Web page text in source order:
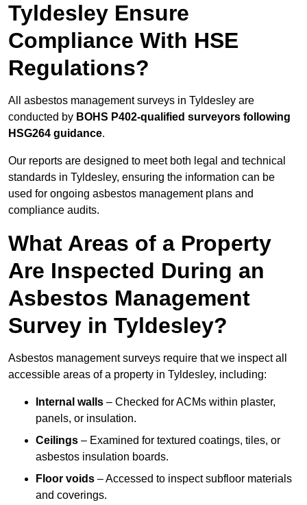
Tyldesley Ensure
Compliance With HSE
Regulations?
All asbestos management surveys in Tyldesley are
conducted by BOHS P402-qualified surveyors following
HSG264 guidance.
Our reports are designed to meet both legal and technical
standards in Tyldesley, ensuring the information can be
used for ongoing asbestos management plans and
compliance audits.
What Areas of a Property
Are Inspected During an
Asbestos Management
Survey in Tyldesley?
Asbestos management surveys require that we inspect all
accessible areas of a property in Tyldesley, including:
Internal walls – Checked for ACMs within plaster,
panels, or insulation.
Ceilings – Examined for textured coatings, tiles, or
asbestos insulation boards.
Floor voids – Accessed to inspect subfloor materials
and coverings.